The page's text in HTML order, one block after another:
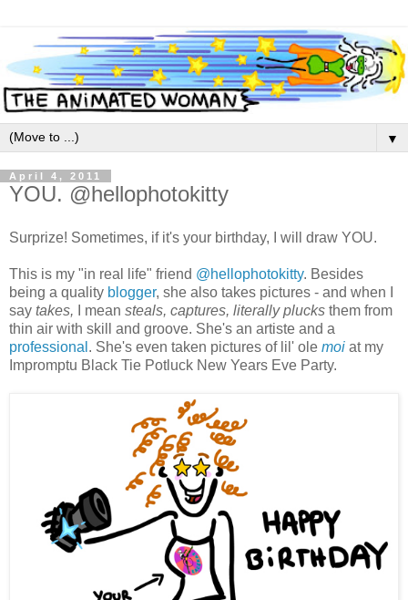
▼
April 4, 2011
YOU. @hellophotokitty
Surprize! Sometimes, if it's your birthday, I will draw YOU.
This is my "in real life" friend @hellophotokitty. Besides
being a quality blogger, she also takes pictures - and when I
say takes, I mean steals, captures, literally plucks them from
thin air with skill and groove. She's an artiste and a
professional . She's even taken pictures of lil' ole moi at my
Impromptu Black Tie Potluck New Years Eve Party.